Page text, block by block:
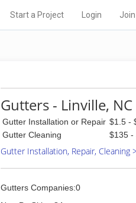
Start a Project Login Join
Gutters - Linville, NC
Gutter Installation or Repair $1.5 -
Gutter Cleaning
$135 -
Gutter Installation, Repair, Cleaning
Gutters Companies:0